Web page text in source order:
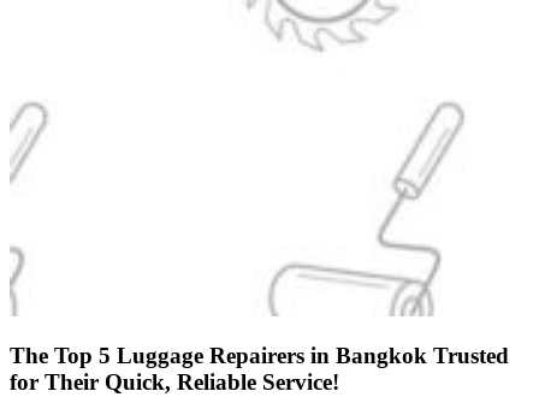
The Top 5 Luggage Repairers in Bangkok Trusted
for Their Quick, Reliable Service!